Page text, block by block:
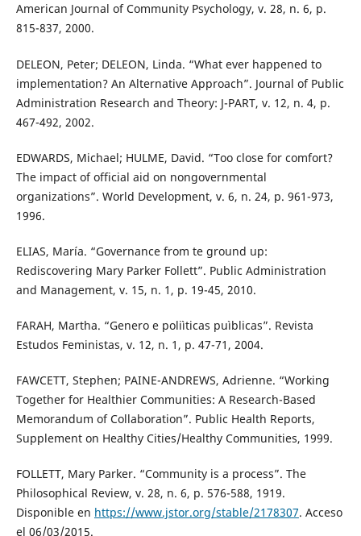
American Journal of Community Psychology, v. 28, n. 6, p.
815-837, 2000.
DELEON, Peter; DELEON, Linda. “What ever happened to
implementation? An Alternative Approach”. Journal of Public
Administration Research and Theory: J-PART, v. 12, n. 4, p.
467-492, 2002.
EDWARDS, Michael; HULME, David. “Too close for comfort?
The impact of official aid on nongovernmental
organizations”. World Development, v. 6, n. 24, p. 961-973,
1996.
ELIAS, María. “Governance from te ground up:
Rediscovering Mary Parker Follett”. Public Administration
and Management, v. 15, n. 1, p. 19-45, 2010.
FARAH, Martha. “Genero e poliìticas puìblicas”. Revista
Estudos Feministas, v. 12, n. 1, p. 47-71, 2004.
FAWCETT, Stephen; PAINE-ANDREWS, Adrienne. “Working
Together for Healthier Communities: A Research-Based
Memorandum of Collaboration”. Public Health Reports,
Supplement on Healthy Cities/Healthy Communities, 1999.
FOLLETT, Mary Parker. “Community is a process”. The
Philosophical Review, v. 28, n. 6, p. 576-588, 1919.
Disponible en https://www.jstor.org/stable/2178307. Acceso
el 06/03/2015.